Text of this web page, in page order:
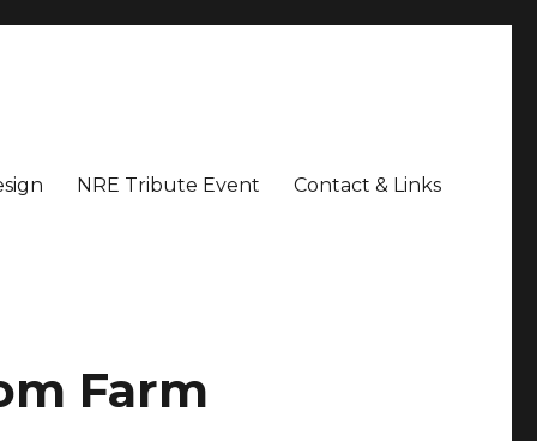
NRE Tribute Event Contact & Links
Farm